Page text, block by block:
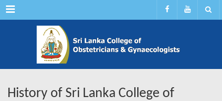
Menu
History of Sri Lanka College of